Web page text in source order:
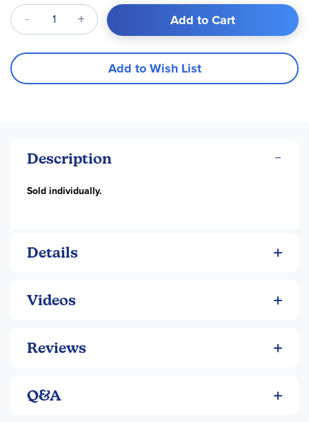
Qty Add to Cart
Add to Wish List
Description
Sold individually.
Details
Videos
Reviews
Q&A